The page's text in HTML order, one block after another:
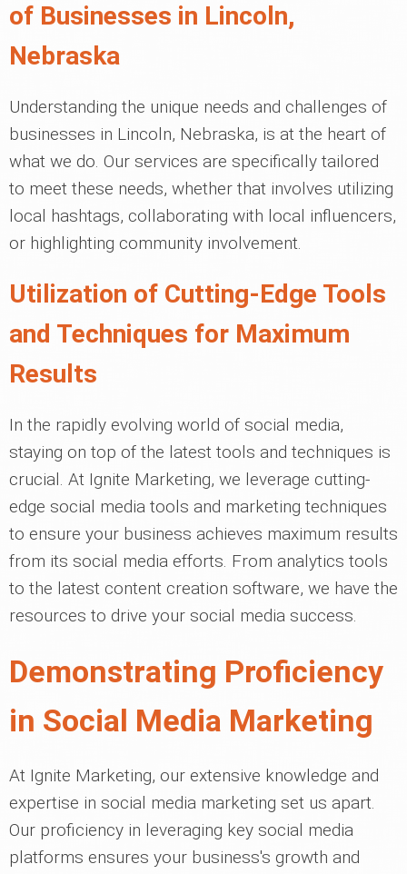
of Businesses in Lincoln,
Nebraska
Understanding the unique needs and challenges of
businesses in Lincoln, Nebraska, is at the heart of
what we do. Our services are specifically tailored
to meet these needs, whether that involves utilizing
local hashtags, collaborating with local influencers,
or highlighting community involvement.
Utilization of Cutting-Edge Tools
and Techniques for Maximum
Results
In the rapidly evolving world of social media,
staying on top of the latest tools and techniques is
crucial. At Ignite Marketing, we leverage cutting-
edge social media tools and marketing techniques
to ensure your business achieves maximum results
from its social media efforts. From analytics tools
to the latest content creation software, we have the
resources to drive your social media success.
Demonstrating Proficiency
in Social Media Marketing
At Ignite Marketing, our extensive knowledge and
expertise in social media marketing set us apart.
Our proficiency in leveraging key social media
platforms ensures your business's growth and